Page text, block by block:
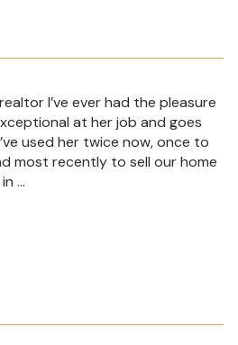
I’ve ever had the pleasure
at her job and goes
used her twice now, once to
most recently to sell our home
...